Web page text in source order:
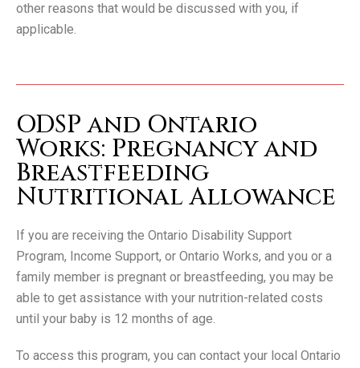
other reasons that would be discussed with you, if
applicable.
ODSP and Ontario
Works: Pregnancy and
Breastfeeding
Nutritional Allowance
If you are receiving the Ontario Disability Support
Program, Income Support, or Ontario Works, and you or a
family member is pregnant or breastfeeding, you may be
able to get assistance with your nutrition-related costs
until your baby is 12 months of age.
To access this program, you can contact your local Ontario